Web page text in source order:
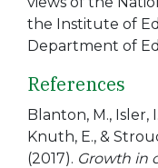
the Institute of
Department of
References
Blanton, M., Isler,
Knuth, E., &
(2017). Growth in